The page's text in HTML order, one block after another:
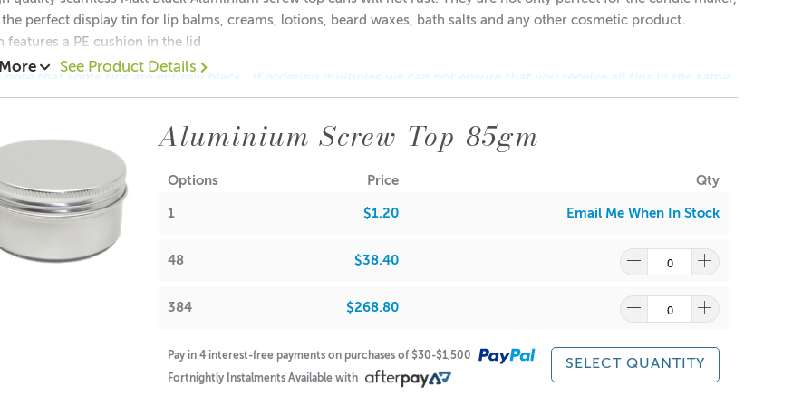
the perfect display tin for lip balms, creams, lotions, beard waxes, bath salts and any other cosmetic product.
features a PE cushion in the lid
note that some tins are entirely black. If ordering multiples we can not ensure that you receive all tins in the same
applies only to this size of 28gm
each
each
each
(no lid): 19mm
note: If used for candle making, please keep in mind that the fragrance and wax might discolour from the aluminium.
See Product Details
Aluminium Screw Top 85gm
Options Price Qty
1 $1.20 Email Me When In Stock
48 $38.40
384 $268.80
Pay in 4 interest-free payments on purchases of $30-$1,500
Fortnightly Instalments Available with
SELECT QUANTITY